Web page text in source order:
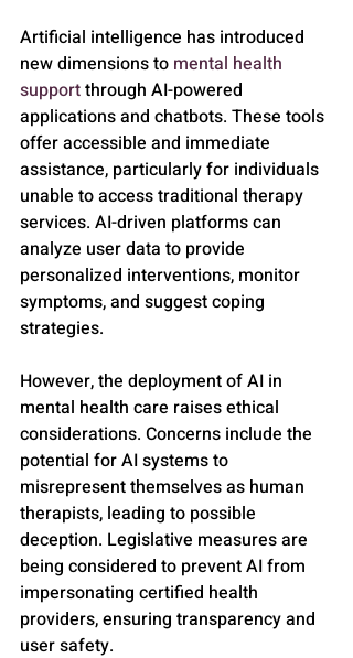
Artificial intelligence has introduced
new dimensions to mental health
support through AI-powered
applications and chatbots. These tools
offer accessible and immediate
assistance, particularly for individuals
unable to access traditional therapy
services. AI-driven platforms can
analyze user data to provide
personalized interventions, monitor
symptoms, and suggest coping
strategies.
However, the deployment of AI in
mental health care raises ethical
considerations. Concerns include the
potential for AI systems to
misrepresent themselves as human
therapists, leading to possible
deception. Legislative measures are
being considered to prevent AI from
impersonating certified health
providers, ensuring transparency and
user safety.